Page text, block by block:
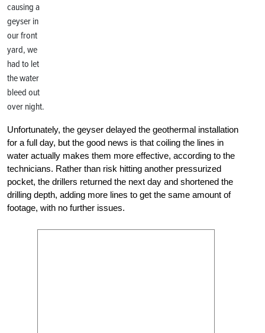
causing a
geyser in
our front
yard, we
had to let
the water
bleed out
over night.
Unfortunately, the geyser delayed the geothermal installation
for a full day, but the good news is that coiling the lines in
water actually makes them more effective, according to the
technicians. Rather than risk hitting another pressurized
pocket, the drillers returned the next day and shortened the
drilling depth, adding more lines to get the same amount of
footage, with no further issues.